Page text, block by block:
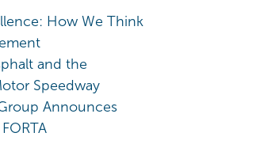
How We Think
and the
Speedway
Announces